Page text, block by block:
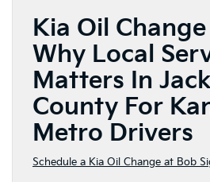
Kia Oil
Why Local
Matters In
County For
Metro Drivers
Schedule a Kia Oil Change at Bob